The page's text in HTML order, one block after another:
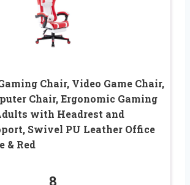
Chair, Video Game Chair,
Chair, Ergonomic Gaming
with Headrest and
Swivel PU Leather Office
& Red
8